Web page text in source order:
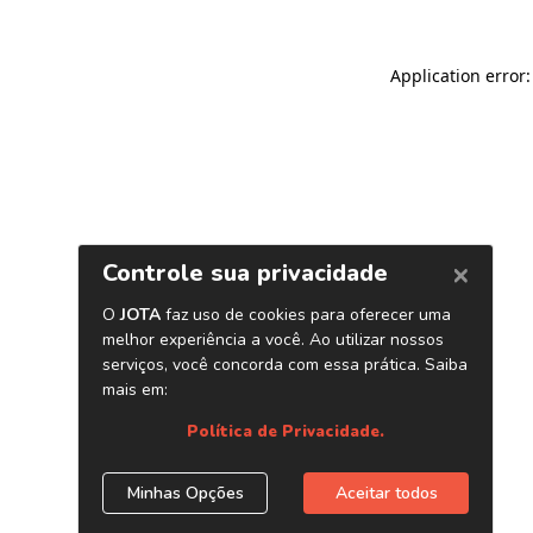
Application